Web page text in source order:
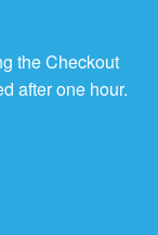
the Checkout
after one hour.